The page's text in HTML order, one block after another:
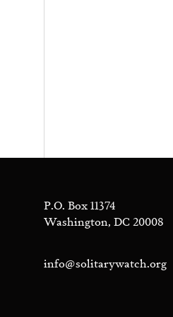
P.O. Box 11374
Washington, DC 20008
info@solitarywatch.org